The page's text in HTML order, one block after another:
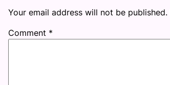
Your email address will not be published.
Comment *